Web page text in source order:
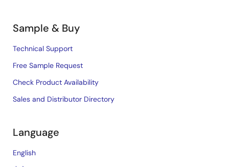
Sample & Buy
Technical Support
Free Sample Request
Check Product Availability
Sales and Distributor Directory
Language
English